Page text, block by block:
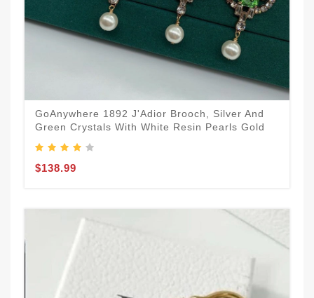
GoAnywhere 1892 J'Adior Brooch, Silver And
Green Crystals With White Resin Pearls Gold
$138.99